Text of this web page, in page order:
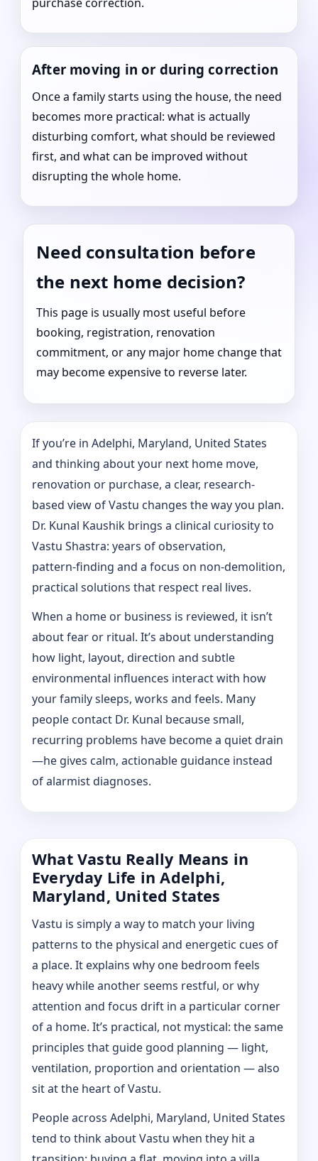
After moving in or during correction
Once a family starts using the house, the need
becomes more practical: what is actually
disturbing comfort, what should be reviewed
first, and what can be improved without
disrupting the whole home.
Need consultation before
the next home decision?
This page is usually most useful before
booking, registration, renovation
commitment, or any major home change that
may become expensive to reverse later.
If you’re in Adelphi, Maryland, United States
and thinking about your next home move,
renovation or purchase, a clear, research-
based view of Vastu changes the way you plan.
Dr. Kunal Kaushik brings a clinical curiosity to
Vastu Shastra: years of observation,
pattern‑finding and a focus on non-demolition,
practical solutions that respect real lives.
When a home or business is reviewed, it isn’t
about fear or ritual. It’s about understanding
how light, layout, direction and subtle
environmental influences interact with how
your family sleeps, works and feels. Many
people contact Dr. Kunal because small,
recurring problems have become a quiet drain
—he gives calm, actionable guidance instead
of alarmist diagnoses.
What Vastu Really Means in
Everyday Life in Adelphi,
Maryland, United States
Vastu is simply a way to match your living
patterns to the physical and energetic cues of
a place. It explains why one bedroom feels
heavy while another seems restful, or why
attention and focus drift in a particular corner
of a home. It’s practical, not mystical: the same
principles that guide good planning — light,
ventilation, proportion and orientation — also
sit at the heart of Vastu.
People across Adelphi, Maryland, United States
tend to think about Vastu when they hit a